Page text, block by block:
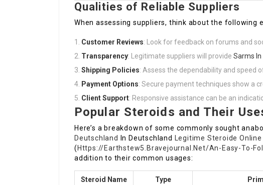
Qualities of Reliable Suppliers
When assessing suppliers, think about the following
Customer Reviews: Look for feedback on forums and
Transparency: Legitimate suppliers will provide Sarms
Shipping Policies: Assess the dependability and speed
Payment Options: Secure payment techniques show a
Client Support: Responsive assistance can be an
Popular Steroids and Their
Here’s a breakdown of some commonly sought
Deutschland
In Deutschland Legitime Steroide
( Https://Earthstew5.Bravejournal.Net/An-Easy-To-
addition to their common usages:
Steroid Name Type